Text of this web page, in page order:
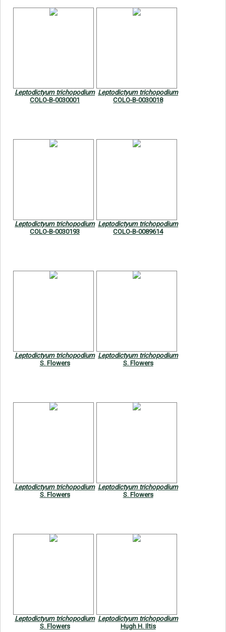
Leptodictyum trichopodium
COLO-B-0030001
Leptodictyum trichopodium
COLO-B-0030018
Leptodictyum trichopodium
COLO-B-0030193
Leptodictyum trichopodium
COLO-B-0089614
Leptodictyum trichopodium
S. Flowers
Leptodictyum trichopodium
S. Flowers
Leptodictyum trichopodium
S. Flowers
Leptodictyum trichopodium
S. Flowers
Leptodictyum trichopodium
S. Flowers
Leptodictyum trichopodium
Hugh H. Iltis